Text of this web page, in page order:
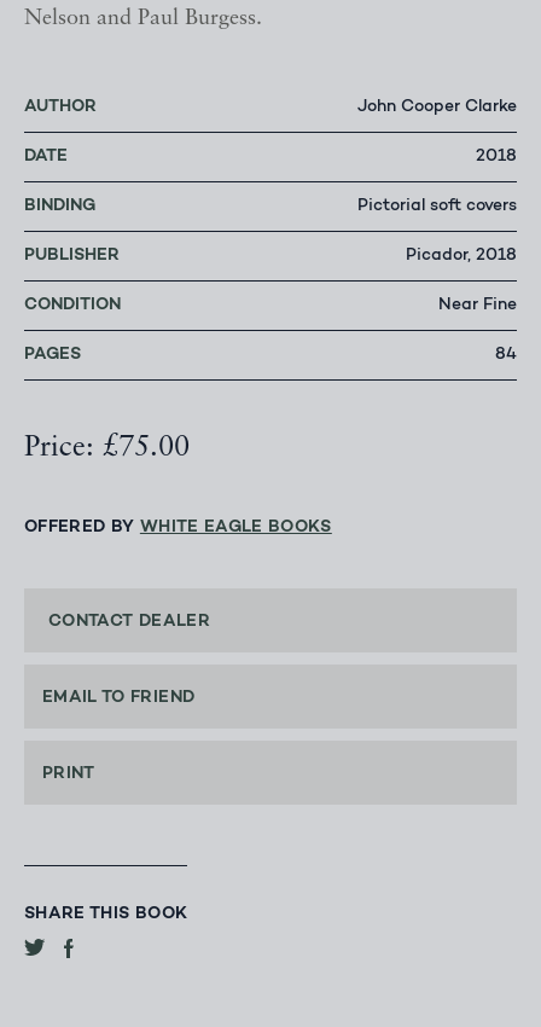
Nelson and Paul Burgess.
AUTHOR John Cooper Clarke
DATE 2018
BINDING Pictorial soft covers
PUBLISHER Picador, 2018
CONDITION Near Fine
PAGES 84
Price: £75.00
OFFERED BY WHITE EAGLE BOOKS
CONTACT DEALER
EMAIL TO FRIEND
PRINT
SHARE THIS BOOK